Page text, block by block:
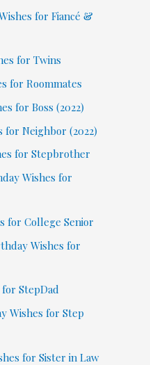
for Fiancé &
for Twins
for Roommates
for Boss (2022)
for Neighbor (2022)
for Stepbrother
Wishes for
for College Senior
Wishes for
for StepDad
Wishes for Step
for Sister in Law